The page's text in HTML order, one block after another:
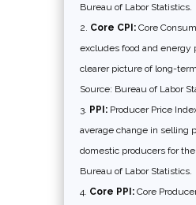
Bureau of Labor Statistics.
Core CPI:Core
excludes food and energy
clearer picture of long-
Source: Bureau of Labor
PPI:Producer Price
average change in selling
domestic producers for
Bureau of Labor Statistics.
Core PPI:Core